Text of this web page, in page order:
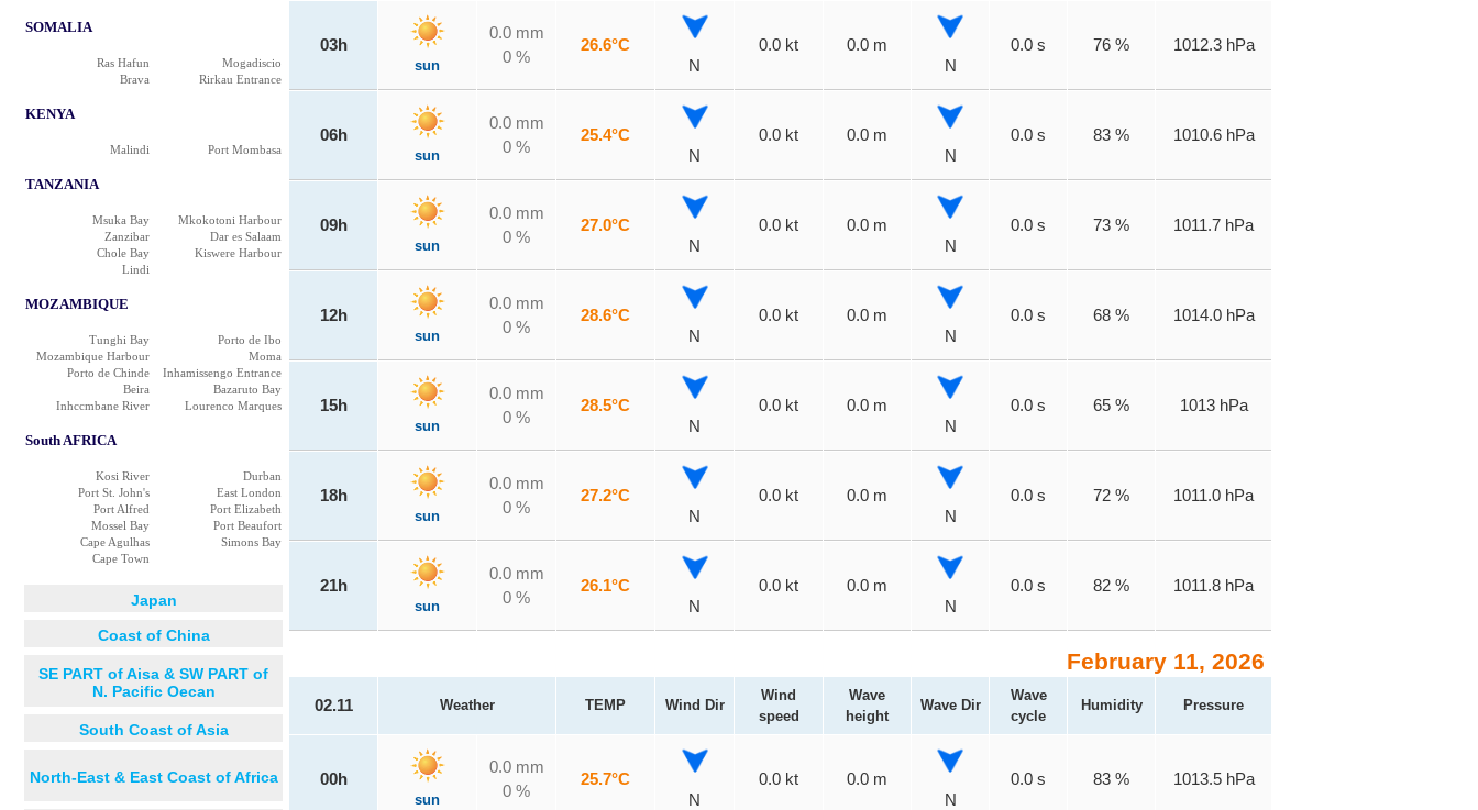
SOMALIA
Ras Hafun
Mogadiscio
Brava
Rirkau Entrance
KENYA
Malindi Port Mombasa
TANZANIA
Msuka Bay
Mkokotoni Harbour
Zanzibar
Dar es Salaam
Chole Bay
Kiswere Harbour
Lindi
MOZAMBIQUE
Tunghi Bay
Porto de Ibo
Mozambique Harbour
Moma
Porto de Chinde
Inhamissengo Entrance
Beira
Bazaruto Bay
Inhccmbane River
Lourenco Marques
South AFRICA
Kosi River
Durban
Port St. John's
East London
Port Alfred
Port Elizabeth
Mossel Bay
Port Beaufort
Cape Agulhas
Simons Bay
Cape Town
Japan
Coast of China
SE PART of Aisa & SW PART of
N. Pacific Oecan
South Coast of Asia
North-East & East Coast of Africa
03h
sun
0.0 mm
0 %
26.6°C
N
0.0 kt
0.0 m
N
0.0 s 76 % 1012.3 hPa
06h
sun
0.0 mm
0 %
25.4°C
N
0.0 kt
0.0 m
N
0.0 s 83 % 1010.6 hPa
09h
sun
0.0 mm
0 %
27.0°C
N
0.0 kt
0.0 m
N
0.0 s 73 % 1011.7 hPa
12h
sun
0.0 mm
0 %
28.6°C
N
0.0 kt
0.0 m
N
0.0 s 68 % 1014.0 hPa
15h
sun
0.0 mm
0 %
28.5°C
N
0.0 kt
0.0 m
N
0.0 s 65 % 1013 hPa
18h
sun
0.0 mm
0 %
27.2°C
N
0.0 kt
0.0 m
N
0.0 s 72 % 1011.0 hPa
21h
sun
0.0 mm
0 %
26.1°C
N
0.0 kt
0.0 m
N
0.0 s 82 % 1011.8 hPa
February 11, 2026
02.11 Weather TEMP Wind Dir
Wind
speed
Wave
height
Wave Dir
Wave
cycle
Humidity Pressure
00h
sun
0.0 mm
0 %
25.7°C
N
0.0 kt
0.0 m
N
0.0 s 83 % 1013.5 hPa